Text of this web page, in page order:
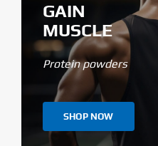
GAIN
MUSCLE
Protein powders
SHOP NOW